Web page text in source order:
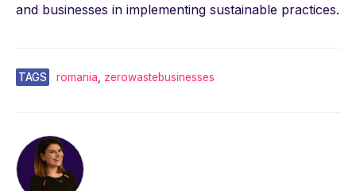
and businesses in implementing sustainable practices.
TAGS romania zerowastebusinesses